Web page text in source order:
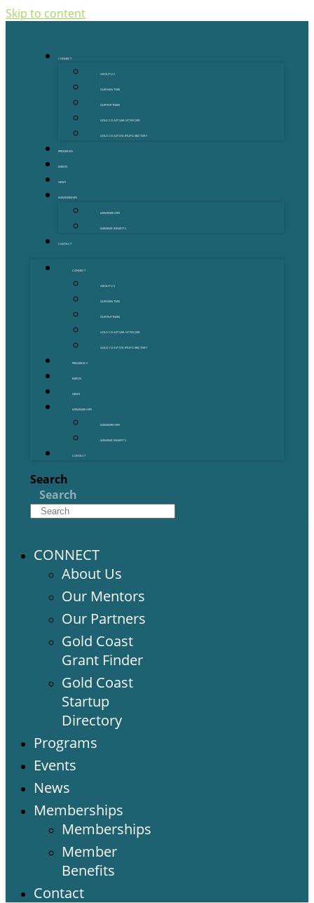
Skip to content
CONNECT
ABOUT US
OUR MENTORS
OUR PARTNERS
GOLD COAST GRANT FINDER
GOLD COAST STARTUP DIRECTORY
PROGRAMS
EVENTS
NEWS
MEMBERSHIPS
MEMBERSHIPS
MEMBER BENEFITS
CONTACT
CONNECT
ABOUT US
OUR MENTORS
OUR PARTNERS
GOLD COAST GRANT FINDER
GOLD COAST STARTUP DIRECTORY
PROGRAMS
EVENTS
NEWS
MEMBERSHIPS
MEMBERSHIPS
MEMBER BENEFITS
CONTACT
Search
Search
CONNECT
About Us
Our Mentors
Our Partners
Gold Coast
Grant Finder
Gold Coast
Startup
Directory
Programs
Events
News
Memberships
Memberships
Member
Benefits
Contact